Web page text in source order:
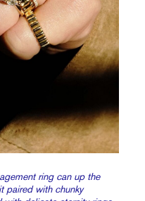
ring can up the
paired with chunky